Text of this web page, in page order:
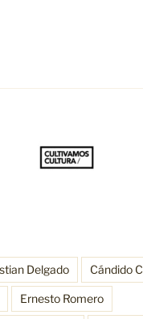
Delgado Cándido
Ernesto Romero